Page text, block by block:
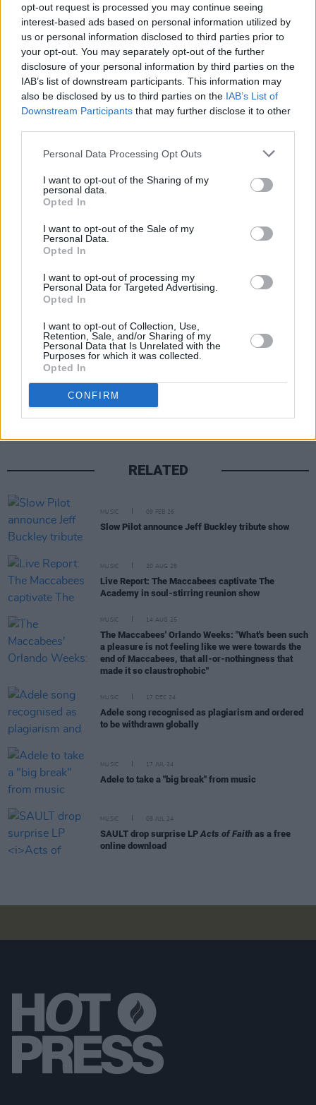
opt-out request is processed you may continue seeing
interest-based ads based on personal information utilized by
us or personal information disclosed to third parties prior to
your opt-out. You may separately opt-out of the further
disclosure of your personal information by third parties on the
IAB’s list of downstream participants. This information may
also be disclosed by us to third parties on the IAB’s List of
Downstream Participants that may further disclose it to other
Personal Data Processing Opt Outs
I want to opt-out of the Sharing of my
personal data.
Opted In
I want to opt-out of the Sale of my
Personal Data.
Opted In
I want to opt-out of processing my
Personal Data for Targeted Advertising.
Opted In
I want to opt-out of Collection, Use,
Retention, Sale, and/or Sharing of my
Personal Data that Is Unrelated with the
Purposes for which it was collected.
Opted In
CONFIRM
her forthcoming work. “I want songs you can
move to but songs you can cry to, as well.”
Come celebrate#thevowbeing no.1 with me
this SATURDAY
@Indie_pendence
festival. I’m
perfect Saturday night ❤️
pic.twitter.com/Mpv17Ikc0G
— RuthAnne (@thisisruthanne) August 1, 2019
Check out the rest of the Irish Homegrown Top
RELATED
MUSIC 09 FEB 26
Slow Pilot announce Jeff Buckley tribute show
MUSIC 20 AUG 25
Live Report: The Maccabees captivate The
Academy in soul-stirring reunion show
MUSIC 14 AUG 25
The Maccabees' Orlando Weeks: "What's been such
a pleasure is not feeling like we were towards the
end of Maccabees, that all-or-nothingness that
made it so claustrophobic"
MUSIC 17 DEC 24
Adele song recognised as plagiarism and ordered
to be withdrawn globally
MUSIC 17 JUL 24
Adele to take a "big break" from music
MUSIC 08 JUL 24
SAULT drop surprise LPActs of Faith as a free
online download